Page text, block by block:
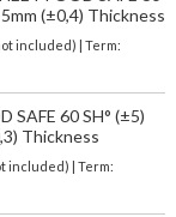
(±0,4) Thickness
included) | Term:
SAFE 60 SH° (±5)
Thickness
included) | Term: